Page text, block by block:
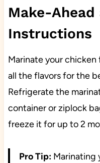
Make-
Instructions
Marinate your chicken
all the flavors for the
Refrigerate the
container or ziplock
freeze it for up to 2
Pro Tip: Marinating